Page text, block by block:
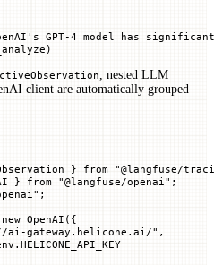
GPT-4 model has
, nested LLM
client are automatically grouped
} from "@langfuse/
} from "@langfuse/openai" ;
;
new OpenAI ({
gateway.helicone.ai/" ,
HELICONE_API_KEY